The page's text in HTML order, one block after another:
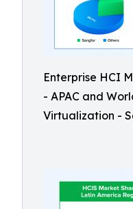
Enterprise HCI
- APAC and
Virtualization -